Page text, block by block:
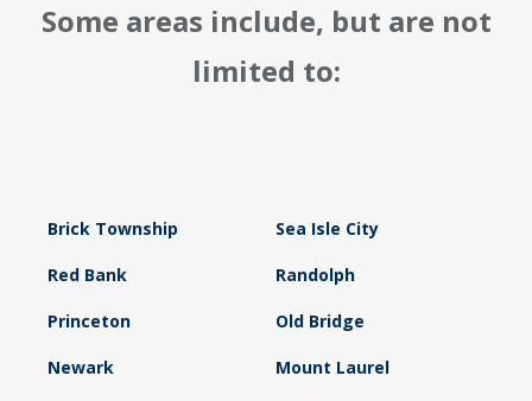
Some areas include, but are not
limited to:
Brick Township Sea Isle City
Red Bank Randolph
Princeton Old Bridge
Newark Mount Laurel